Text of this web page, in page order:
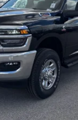
Ram
Stock:HD25010